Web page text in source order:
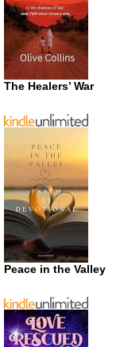
The Healers’ War
Peace in the Valley